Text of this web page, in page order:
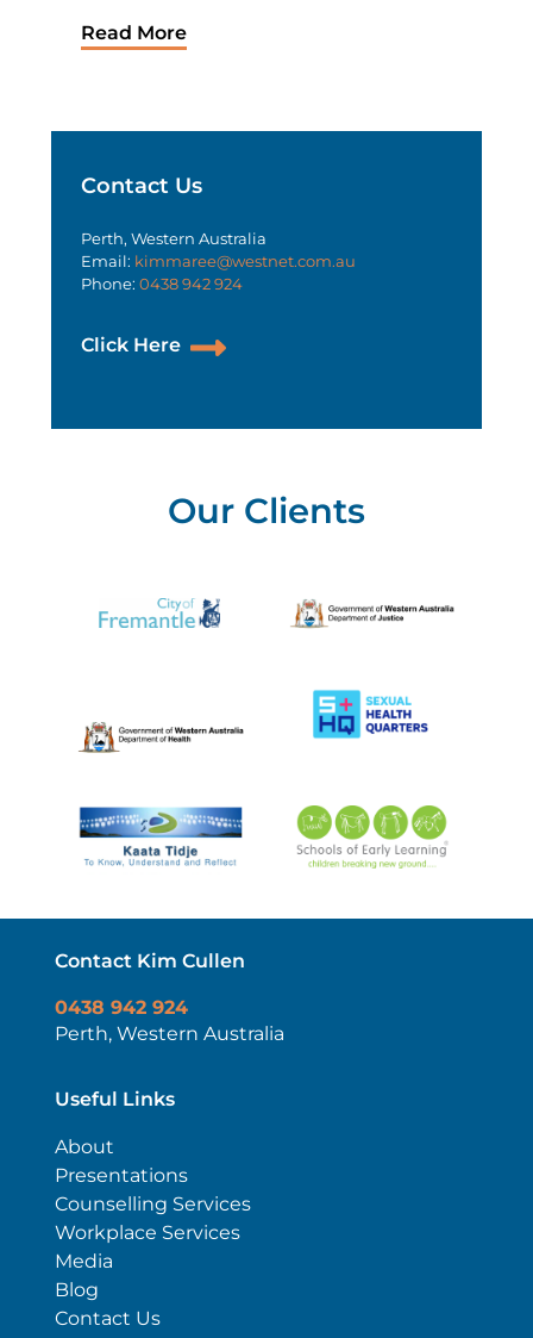
Read More
Contact Us
Perth, Western Australia
Email: kimmaree@westnet.com.au
Phone:0438 942 924
Click Here
Our Clients
Contact Kim Cullen
0438 942 924
Perth, Western Australia
Useful Links
About
Presentations
Counselling Services
Workplace Services
Media
Blog
Contact Us